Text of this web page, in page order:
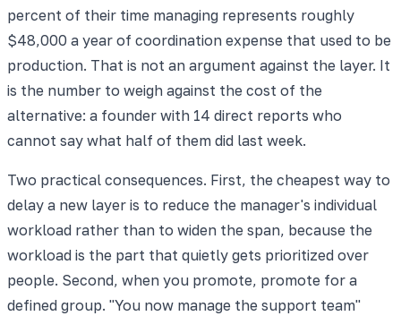
percent of their time managing represents roughly
$48,000 a year of coordination expense that used to be
production. That is not an argument against the layer. It
is the number to weigh against the cost of the
alternative: a founder with 14 direct reports who
cannot say what half of them did last week.
Two practical consequences. First, the cheapest way to
delay a new layer is to reduce the manager's individual
workload rather than to widen the span, because the
workload is the part that quietly gets prioritized over
people. Second, when you promote, promote for a
defined group. "You now manage the support team"